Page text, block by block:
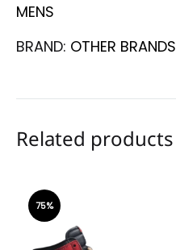
MENS
BRAND: OTHER BRANDS
Related products
75%